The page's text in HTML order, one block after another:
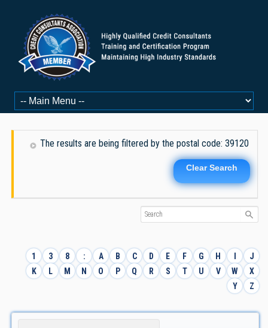
The results are being filtered by the postal code: 39120
Clear Search
1 3 8 : A B C D E F G H I
J
K
L M N O P Q R S T U V W
X
Y
Z